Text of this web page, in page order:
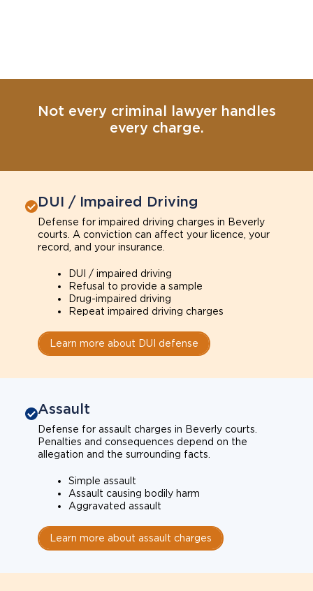
Not every criminal lawyer handles
every charge.
DUI / Impaired Driving
Defense for impaired driving charges in Beverly
courts. A conviction can affect your licence, your
record, and your insurance.
DUI / impaired driving
Refusal to provide a sample
Drug-impaired driving
Repeat impaired driving charges
Learn more about DUI defense
Assault
Defense for assault charges in Beverly courts.
Penalties and consequences depend on the
allegation and the surrounding facts.
Simple assault
Assault causing bodily harm
Aggravated assault
Learn more about assault charges